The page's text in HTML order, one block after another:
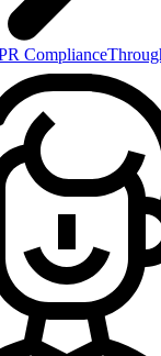
Compliance